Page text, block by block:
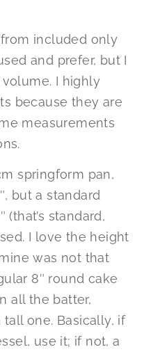
included only
and prefer, but I
I highly
because they are
measurements
springform pan,
but a standard
standard,
I love the height
was not that
8″ round cake
all the batter,
one. Basically, if
use it; if not, a